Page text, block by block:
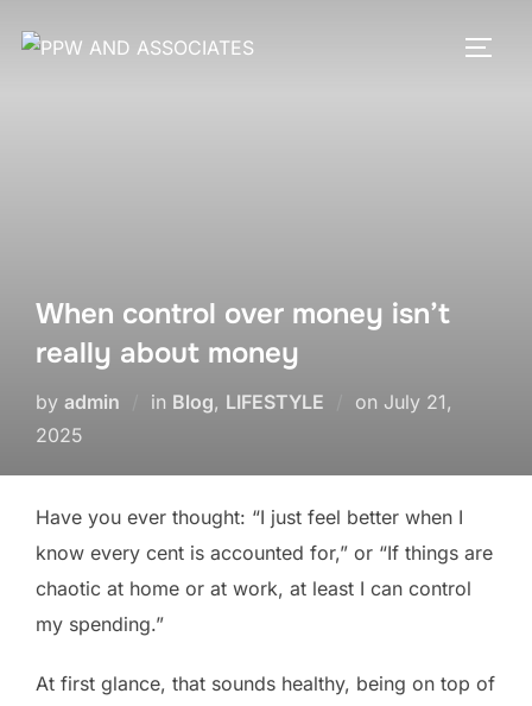
When control over money isn’t
really about money
by admin in Blog, LIFESTYLE on July 21,
2025
Have you ever thought: “I just feel better when I
know every cent is accounted for,” or “If things are
chaotic at home or at work, at least I can control
my spending.”
At first glance, that sounds healthy, being on top of